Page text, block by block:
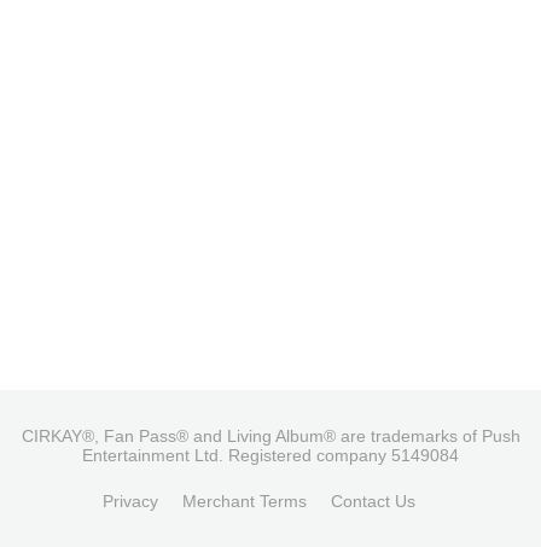
CIRKAY®, Fan Pass® and Living Album® are trademarks of Push
Entertainment Ltd. Registered company 5149084
Privacy Merchant Terms Contact Us